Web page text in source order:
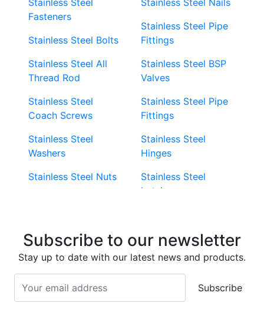
Fasteners
Stainless Steel Bolts
Stainless Steel All
Thread Rod
Stainless Steel
Coach Screws
Stainless Steel
Washers
Stainless Steel Nuts
Screws
Stainless Steel
Screws
Stainless Steel Roll
Stainless Steel Pipe
Fittings
Stainless Steel BSP
Valves
Stainless Steel Pipe
Fittings
Stainless Steel
Hinges
Stainless Steel
Latches
Stainless Steel
Stainless Steel Cup
Head Bolts
Subscribe to our newsletter
Stay up to date with our latest news and products.
Subscribe